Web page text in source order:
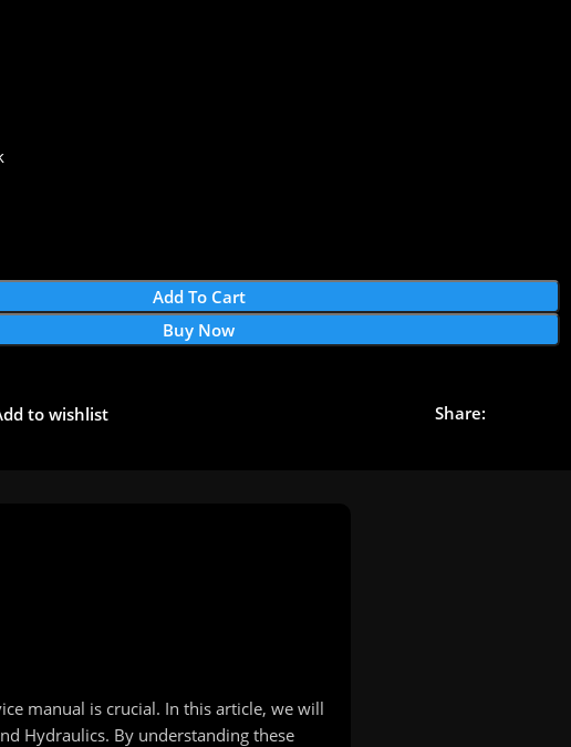
Add To Cart
Buy Now
to wishlist Share:
manual is crucial. In this article, we will
Hydraulics. By understanding these